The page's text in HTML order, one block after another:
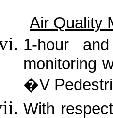
Air Quality
1-hour
monitoring
�V
With